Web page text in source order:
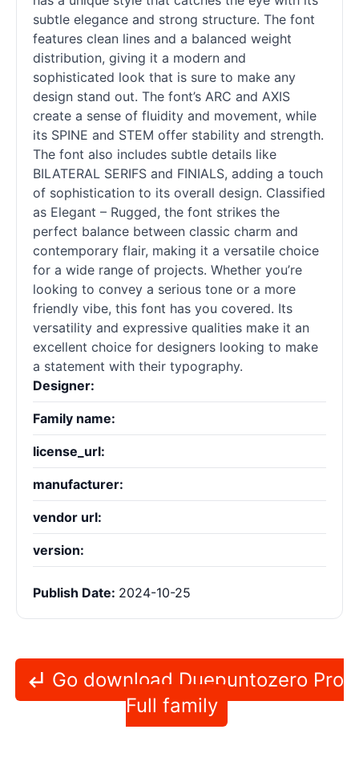
subtle elegance and strong structure. The font
features clean lines and a balanced weight
distribution, giving it a modern and
sophisticated look that is sure to make any
design stand out. The font’s ARC and AXIS
create a sense of fluidity and movement, while
its SPINE and STEM offer stability and strength.
The font also includes subtle details like
BILATERAL SERIFS and FINIALS, adding a touch
of sophistication to its overall design. Classified
as Elegant – Rugged, the font strikes the
perfect balance between classic charm and
contemporary flair, making it a versatile choice
for a wide range of projects. Whether you’re
looking to convey a serious tone or a more
friendly vibe, this font has you covered. Its
versatility and expressive qualities make it an
excellent choice for designers looking to make
a statement with their typography.
Designer:
Family name:
license_url:
manufacturer:
vendor url:
version:
Publish Date: 2024-10-25
Go download Duepuntozero Pro
Full family